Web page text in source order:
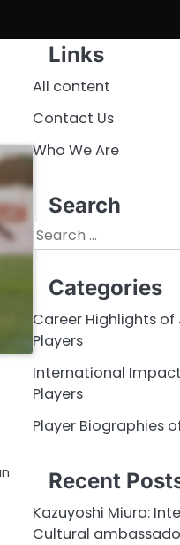
Links
All content
Contact Us
Who We Are
Search
Search
for:
Categories
Career Highlights
Players
International
Players
Player Biographies
Recent
Kazuyoshi Miura:
Cultural